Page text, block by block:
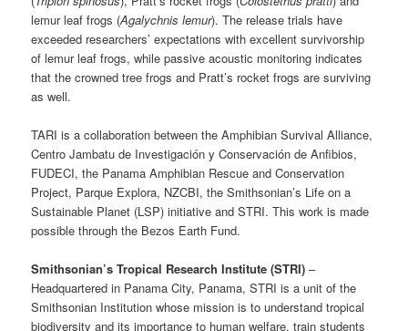
lemur leaf frogs (Agalychnis lemur). The release trials have
exceeded researchers’ expectations with excellent survivorship
of lemur leaf frogs, while passive acoustic monitoring indicates
that the crowned tree frogs and Pratt’s rocket frogs are surviving
as well.
TARI is a collaboration between the Amphibian Survival Alliance,
Centro Jambatu de Investigación y Conservación de Anfibios,
FUDECI, the Panama Amphibian Rescue and Conservation
Project, Parque Explora, NZCBI, the Smithsonian’s Life on a
Sustainable Planet (LSP) initiative and STRI. This work is made
possible through the Bezos Earth Fund.
Smithsonian’s Tropical Research Institute (STRI)–
Headquartered in Panama City, Panama, STRI is a unit of the
Smithsonian Institution whose mission is to understand tropical
biodiversity and its importance to human welfare, train students